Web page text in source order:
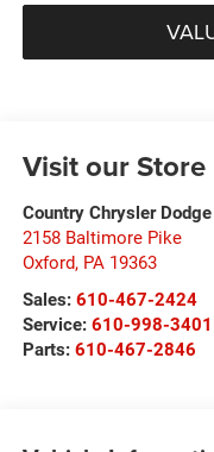
Visit our Store
Country Chrysler
2158 Baltimore Pike
Oxford, PA 19363
Sales: 610-467-2424
Service: 610-998-3401
Parts: 610-467-2846